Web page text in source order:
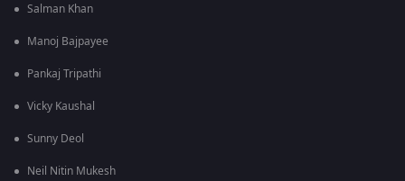
Salman Khan
Manoj Bajpayee
Pankaj Tripathi
Vicky Kaushal
Sunny Deol
Neil Nitin Mukesh